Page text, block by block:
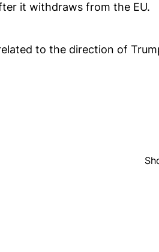
it withdraws from the EU.
to the direction of